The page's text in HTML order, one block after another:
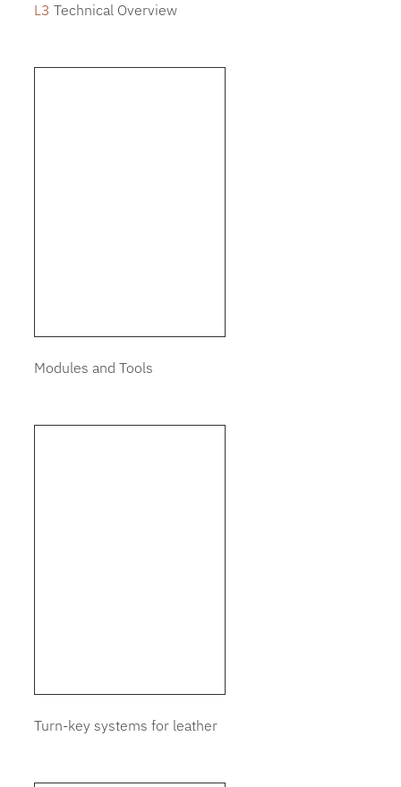
L3 Technical Overview
Modules and Tools
Turn-key systems for leather